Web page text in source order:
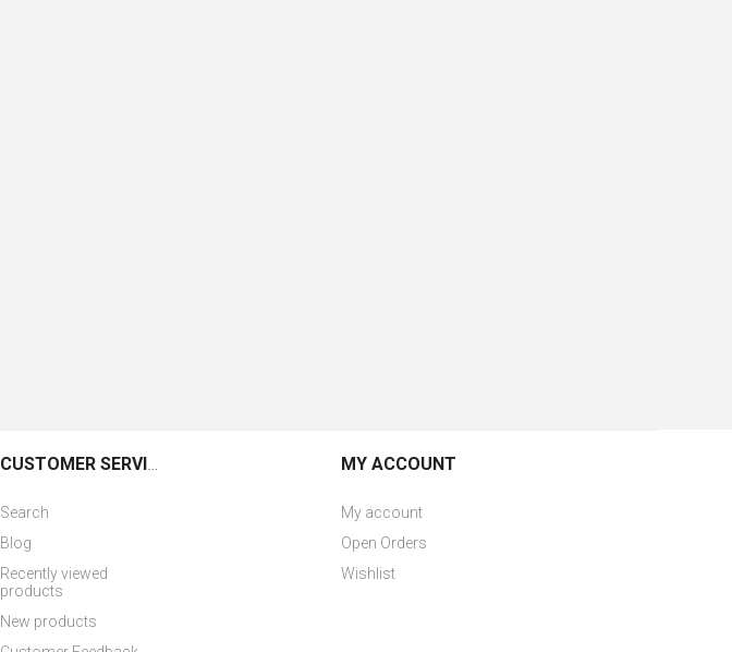
CUSTOMER SERVICE
Search
Blog
Recently viewed
products
New products
MY ACCOUNT
My account
Open Orders
Wishlist